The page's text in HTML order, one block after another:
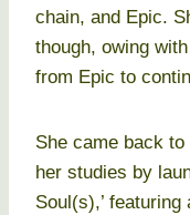
chain, and Epic.
though, owing
from Epic to
She came back
her studies by
Soul(s),’